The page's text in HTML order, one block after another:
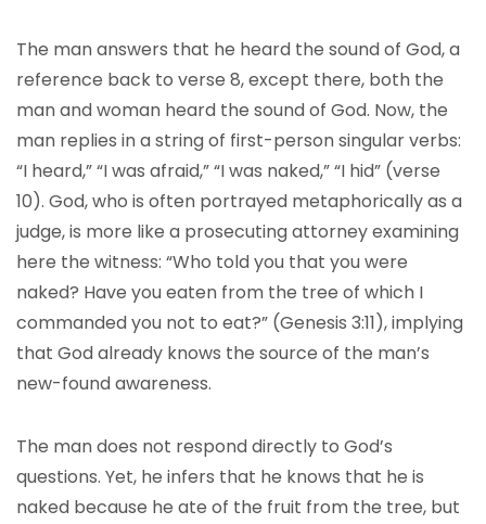
The man answers that he heard the sound of God, a
reference back to verse 8, except there, both the
man and woman heard the sound of God. Now, the
man replies in a string of first-person singular verbs:
“I heard,” “I was afraid,” “I was naked,” “I hid” (verse
10). God, who is often portrayed metaphorically as a
judge, is more like a prosecuting attorney examining
here the witness: “Who told you that you were
naked? Have you eaten from the tree of which I
commanded you not to eat?” (Genesis 3:11), implying
that God already knows the source of the man’s
new-found awareness.
The man does not respond directly to God’s
questions. Yet, he infers that he knows that he is
naked because he ate of the fruit from the tree, but